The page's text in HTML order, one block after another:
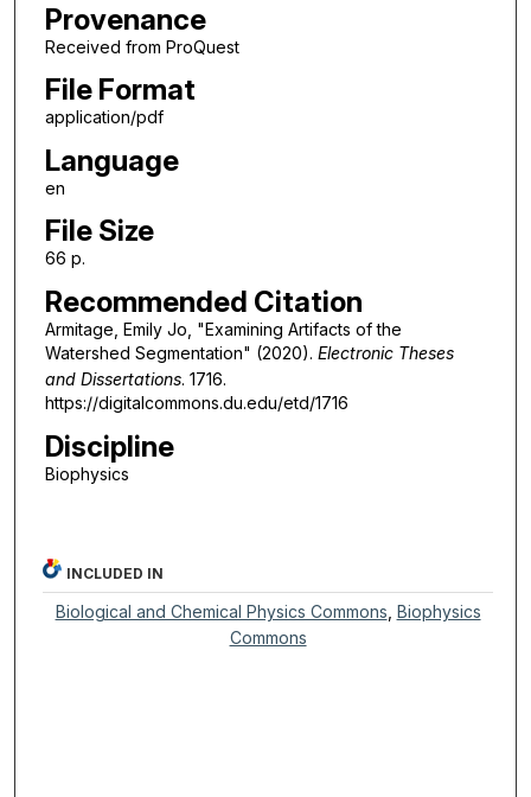
Provenance
Received from ProQuest
File Format
application/pdf
Language
en
File Size
66 p.
Recommended Citation
Armitage, Emily Jo, "Examining Artifacts of the
Watershed Segmentation" (2020). Electronic Theses
and Dissertations. 1716.
https://digitalcommons.du.edu/etd/1716
Discipline
Biophysics
INCLUDED IN
Biological and Chemical Physics Commons Biophysics
Commons